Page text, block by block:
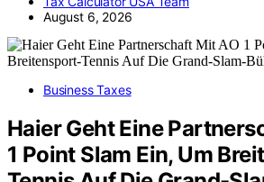
August 6, 2026
Business Taxes
Haier Geht Eine
1 Point Slam Ein, Um